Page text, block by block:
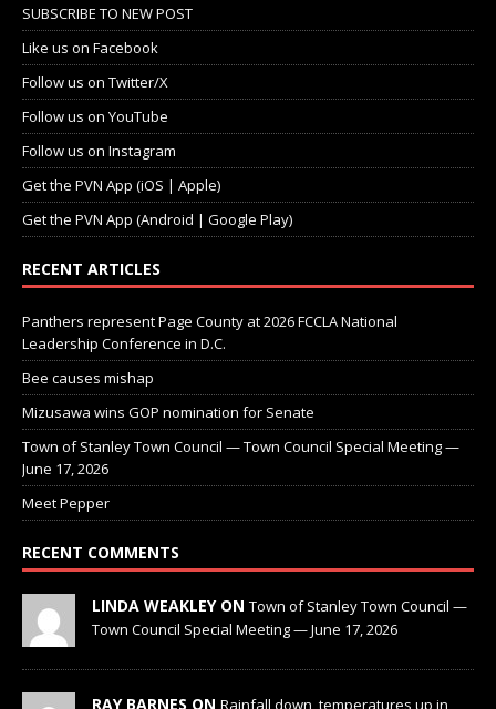
SUBSCRIBE TO NEW POST
Like us on Facebook
Follow us on Twitter/X
Follow us on YouTube
Follow us on Instagram
Get the PVN App (iOS | Apple)
Get the PVN App (Android | Google Play)
RECENT ARTICLES
Panthers represent Page County at 2026 FCCLA National
Leadership Conference in D.C.
Bee causes mishap
Mizusawa wins GOP nomination for Senate
Town of Stanley Town Council — Town Council Special Meeting —
June 17, 2026
Meet Pepper
RECENT COMMENTS
LINDA WEAKLEY ON Town of Stanley Town Council —
Town Council Special Meeting — June 17, 2026
RAY BARNES ON Rainfall down, temperatures up in